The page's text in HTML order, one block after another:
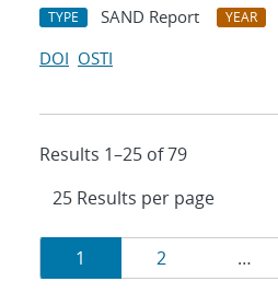
TYPE SAND Report YEAR
DOI OSTI
Results 1–25 of 79
Results
navigation
Page
1 Page
2 …